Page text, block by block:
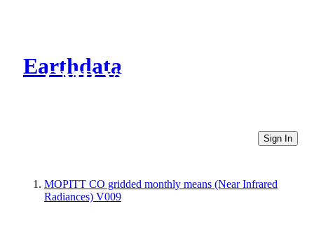
Earthdata
CMR Virtual Directories
Sign In
MOPITT CO gridded monthly means (Near Infrared
Radiances) V009